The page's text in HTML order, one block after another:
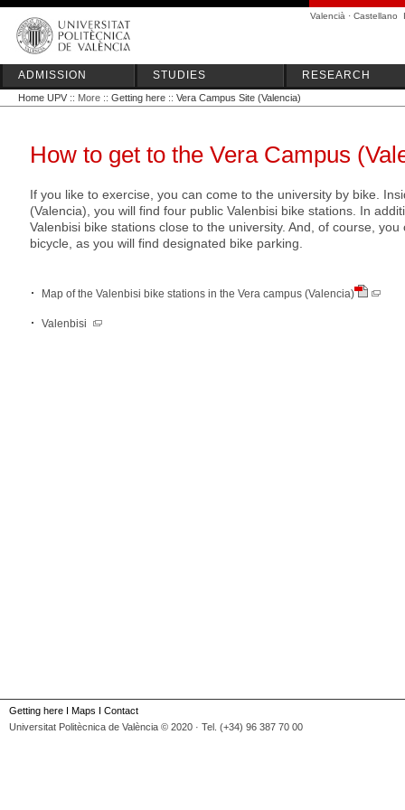
Valencià · Castellano I
ADMISSION STUDIES RESEARCH
Home UPV :: More :: Getting here :: Vera Campus Site (Valencia)
How to get to the Vera Campus
If you like to exercise, you can come to the university by bike.
(Valencia), you will find four public Valenbisi bike stations. In
Valenbisi bike stations close to the university. And, of course,
bicycle, as you will find designated bike parking.
Map of the Valenbisi bike stations in the Vera campus (Valencia)
Valenbisi
Getting here I Maps I Contact
Universitat Politècnica de València © 2020 · Tel. (+34) 96 387 70 00